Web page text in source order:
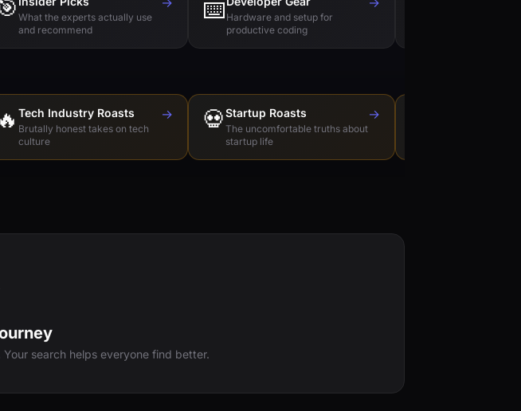
What the experts actually use
and recommend
⌨️ Hardware and setup for
productive coding
🔥 Tech Industry Roasts
Brutally honest takes on tech
culture
→ 💀Startup Roasts
The uncomfortable truths about
startup life
→
search helps everyone find better.